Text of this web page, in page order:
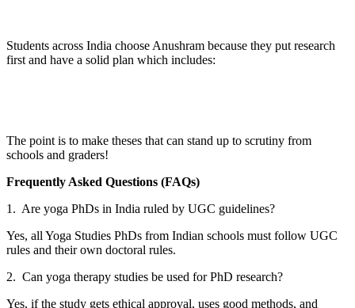
Students across India choose Anushram because they put research
first and have a solid plan which includes:
The point is to make theses that can stand up to scrutiny from
schools and graders!
Frequently Asked Questions (FAQs)
1. Are yoga PhDs in India ruled by UGC guidelines?
Yes, all Yoga Studies PhDs from Indian schools must follow UGC
rules and their own doctoral rules.
2. Can yoga therapy studies be used for PhD research?
Yes, if the study gets ethical approval, uses good methods, and